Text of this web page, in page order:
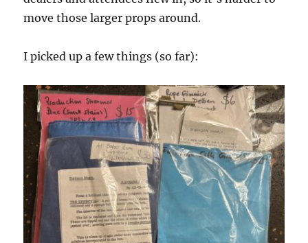
move those larger props around.
I picked up a few things (so far):